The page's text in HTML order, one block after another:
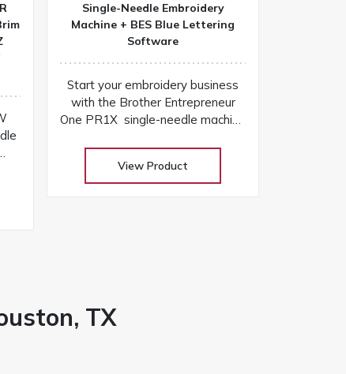
Single-Needle Embroidery
Machine + BES Blue Lettering
Software
Start your embroidery business
with the Brother Entrepreneur
One PR1X single-needle machine
versatility
View Product
TX